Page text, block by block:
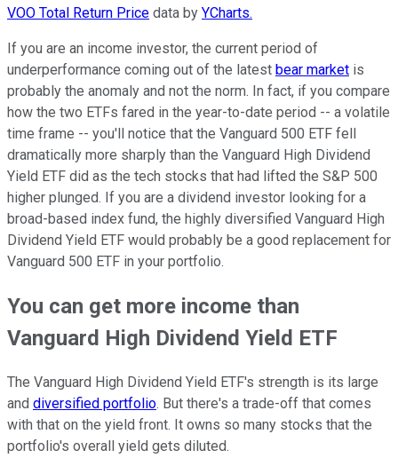
VOO Total Return Price data by YCharts.
If you are an income investor, the current period of
underperformance coming out of the latest bear market is
probably the anomaly and not the norm. In fact, if you compare
how the two ETFs fared in the year-to-date period -- a volatile
time frame -- you'll notice that the Vanguard 500 ETF fell
dramatically more sharply than the Vanguard High Dividend
Yield ETF did as the tech stocks that had lifted the S&P 500
higher plunged. If you are a dividend investor looking for a
broad-based index fund, the highly diversified Vanguard High
Dividend Yield ETF would probably be a good replacement for
Vanguard 500 ETF in your portfolio.
You can get more income than
Vanguard High Dividend Yield ETF
The Vanguard High Dividend Yield ETF's strength is its large
and diversified portfolio. But there's a trade-off that comes
with that on the yield front. It owns so many stocks that the
portfolio's overall yield gets diluted.